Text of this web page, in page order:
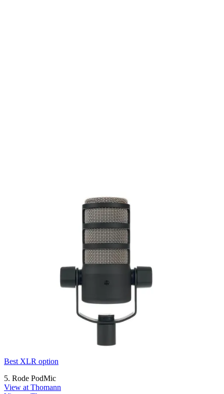
Best XLR option
5. Rode PodMic
View at Thomann